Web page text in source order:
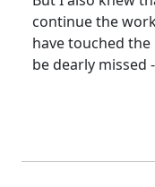
continue the
have touched
be dearly missed